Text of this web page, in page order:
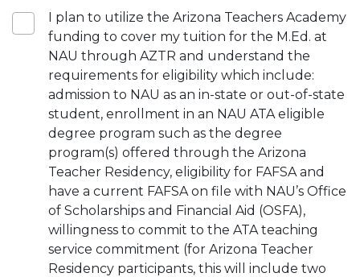
I plan to utilize the Arizona Teachers Academy
funding to cover my tuition for the M.Ed. at
NAU through AZTR and understand the
requirements for eligibility which include:
admission to NAU as an in-state or out-of-state
student, enrollment in an NAU ATA eligible
degree program such as the degree
program(s) offered through the Arizona
Teacher Residency, eligibility for FAFSA and
have a current FAFSA on file with NAU’s Office
of Scholarships and Financial Aid (OSFA),
willingness to commit to the ATA teaching
service commitment (for Arizona Teacher
Residency participants, this will include two